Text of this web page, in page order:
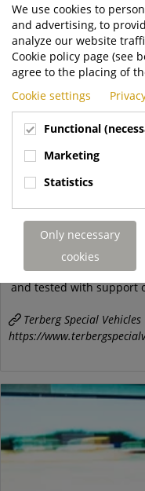
container terminal
In January a Terberg
fitted with EasyMile
and tested with support
Terberg Special Vehicles
https://
We use cookies to
and advertising, to
analyze our website
Cookie policy page (see
agree to the placing of
Cookie settings
Functional
Marketing
Statistics
Only necessary
cookies